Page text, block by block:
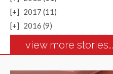
[+] 2017 (11)
[+] 2016 (9)
view more stories...